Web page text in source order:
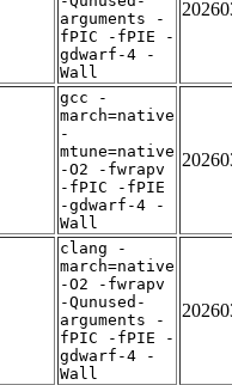
arguments -
fPIC -fPIE -
gdwarf-4 -
Wall
gcc -
march=native
-
mtune=native
-O2 -fwrapv
-fPIC -fPIE
-gdwarf-4 -
Wall
clang -
march=native
-O2 -fwrapv
-Qunused-
arguments -
fPIC -fPIE -
gdwarf-4 -
Wall